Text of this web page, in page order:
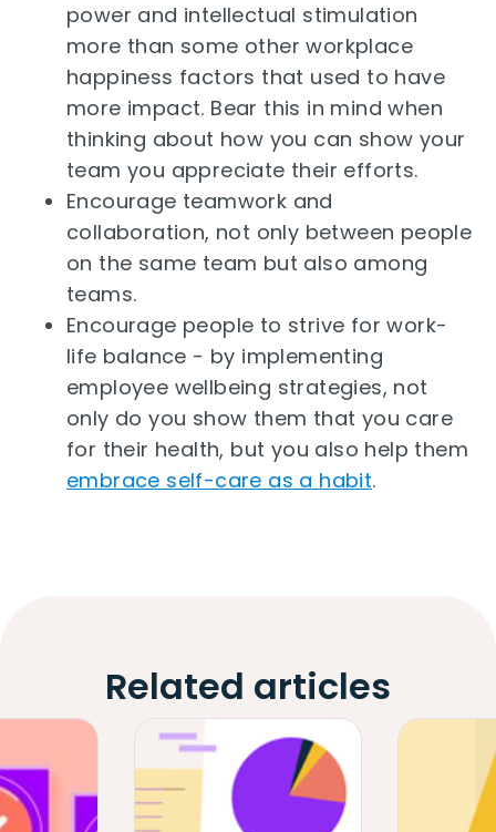
power and intellectual stimulation
more than some other workplace
happiness factors that used to have
more impact. Bear this in mind when
thinking about how you can show your
team you appreciate their efforts.
Encourage teamwork and
collaboration, not only between people
on the same team but also among
teams.
Encourage people to strive for work-
life balance - by implementing
employee wellbeing strategies, not
only do you show them that you care
for their health, but you also help them
embrace self-care as a habit.
Related articles